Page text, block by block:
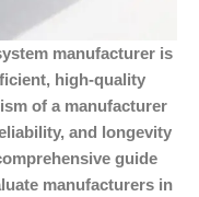
manufacturer is
high-quality
of a manufacturer
and longevity
guide
manufacturers in